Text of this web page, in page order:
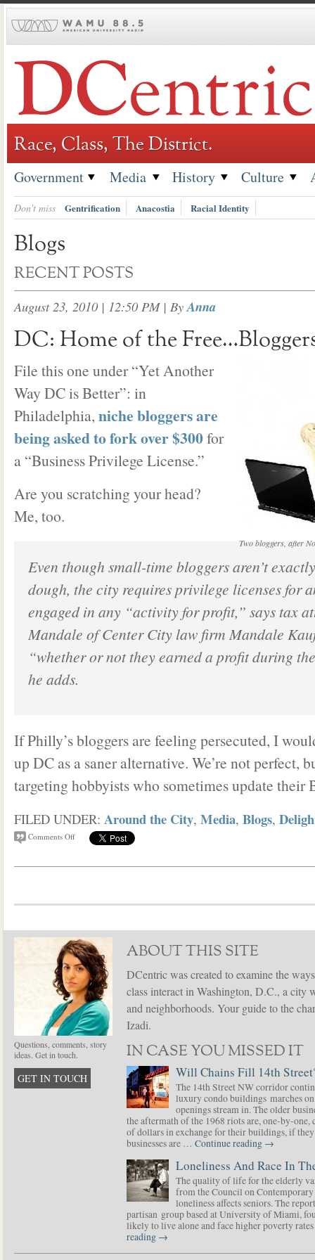
to
Race, Class, The District.
Government Media History Culture
Don't miss Gentrification Anacostia Racial Identity
Blogs
RECENT POSTS
August 23, 2010 | 12:50 PM| ByAnna
DC: Home of the
Two bloggers, after
File this one under “Yet Another
Way DC is Better”: in
Philadelphia, niche bloggers are
being asked to fork over $300for
a “Business Privilege License.”
Are you scratching your head?
Me, too.
Even though small-time bloggers aren’t
dough, the city requires privilege licenses for
engaged in any “activity for profit,” says tax
Mandale of Center City law firm Mandale
“whether or not they earned a profit during
he adds.
If Philly’s bloggers are feeling persecuted, I
up DC as a saner alternative. We’re not perfect,
targeting hobbyists who sometimes update their
FILED UNDER: Around the City, Media, Blogs,
Comments Off
Questions, comments, story
ideas. Get in touch.
GET IN TOUCH
ABOUT THIS SITE
DCentric was created to examine the
class interact in Washington, D.C., a city
and neighborhoods. Your guide to the
Izadi.
IN CASE YOU MISSED IT
Will Chains Fill 14th
The 14th Street NW corridor
luxury condo buildings marches
openings stream in. The older
the aftermath of the 1968 riots are, one-by-
of dollars in exchange for their buildings, if
businesses are … Continue reading →
Loneliness And Race In
The quality of life for the elderly
from the Council on
loneliness affects seniors. The
partisan group based at University of Miami,
likely to live alone and face higher poverty
reading →